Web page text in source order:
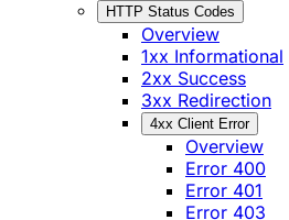
HTTP Status Codes
Overview
1xx Informational
2xx Success
3xx Redirection
4xx Client Error
Overview
Error 400
Error 401
Error 403